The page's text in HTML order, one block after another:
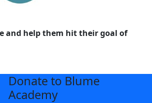
and help them hit their goal of
Donate to Blume
Academy